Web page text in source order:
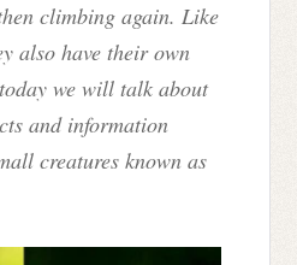
climbing again. Like
also have their own
we will talk about
and information
creatures known as